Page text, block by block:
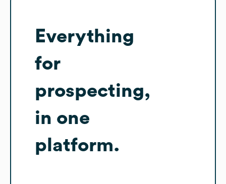
Everything
for
prospecting,
in one
platform.